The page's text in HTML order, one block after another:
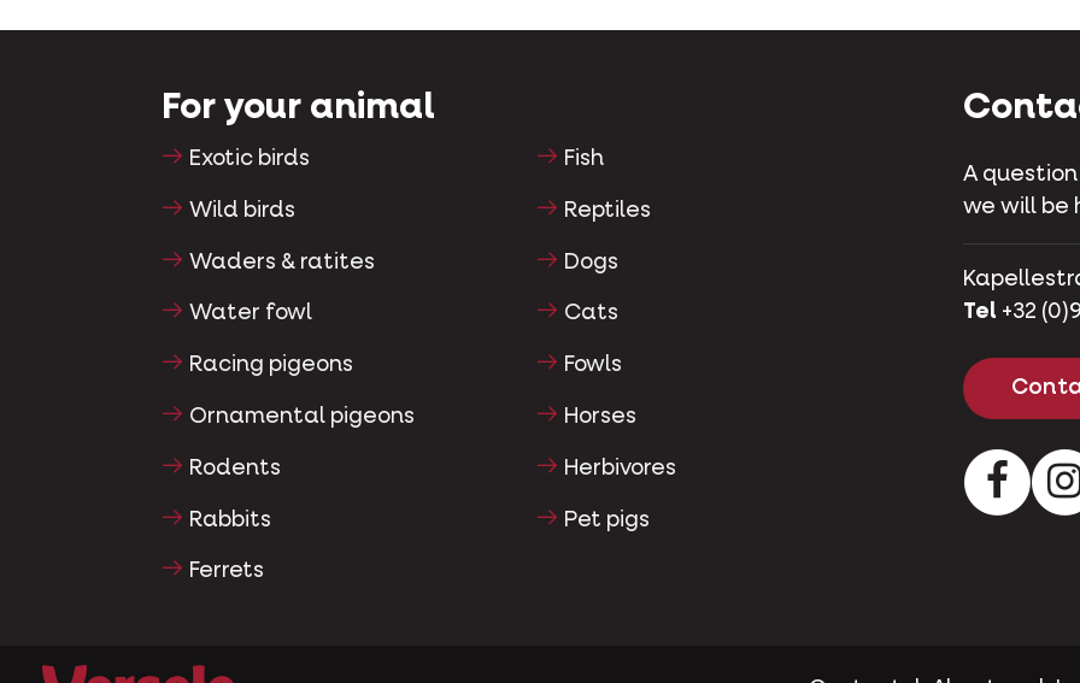
For your animal
Exotic birds
Wild birds
Waders & ratites
Water fowl
Racing pigeons
Ornamental pigeons
Rodents
Rabbits
Ferrets
Fish
Reptiles
Dogs
Cats
Fowls
Horses
Herbivores
Pet pigs
A
we will be
Tel +32